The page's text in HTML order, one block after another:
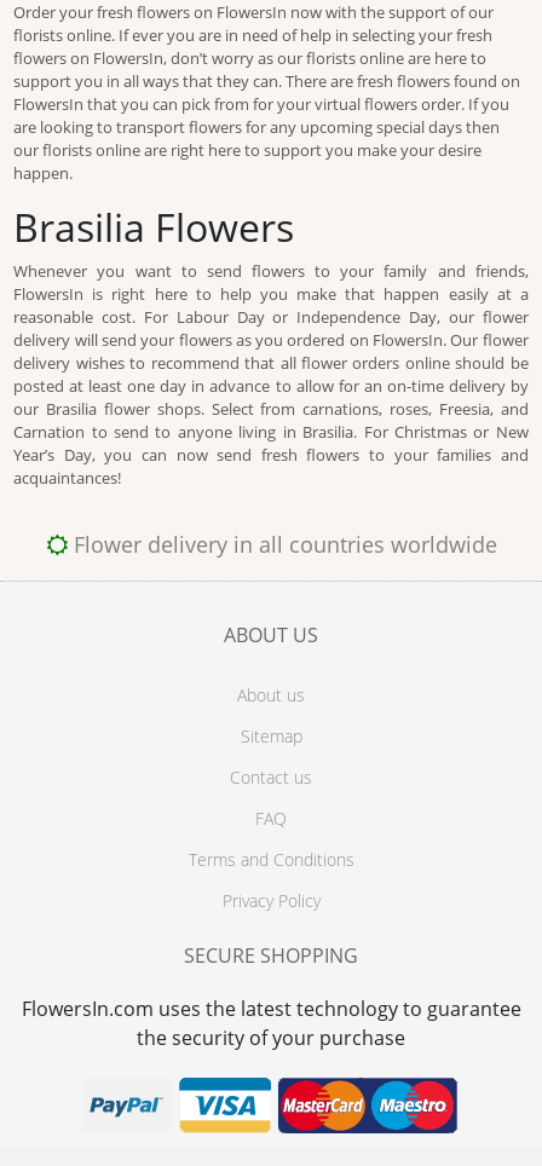
Order your fresh flowers on FlowersIn now with the support of our
florists online. If ever you are in need of help in selecting your fresh
flowers on FlowersIn, don’t worry as our florists online are here to
support you in all ways that they can. There are fresh flowers found on
FlowersIn that you can pick from for your virtual flowers order. If you
are looking to transport flowers for any upcoming special days then
our florists online are right here to support you make your desire
happen.
Brasilia Flowers
Whenever you want to send flowers to your family and friends,
FlowersIn is right here to help you make that happen easily at a
reasonable cost. For Labour Day or Independence Day, our flower
delivery will send your flowers as you ordered on FlowersIn. Our flower
delivery wishes to recommend that all flower orders online should be
posted at least one day in advance to allow for an on-time delivery by
our Brasilia flower shops. Select from carnations, roses, Freesia, and
Carnation to send to anyone living in Brasilia. For Christmas or New
Year’s Day, you can now send fresh flowers to your families and
acquaintances!
Flower delivery in all countries worldwide
ABOUT US
About us
Sitemap
Contact us
FAQ
Terms and Conditions
Privacy Policy
SECURE SHOPPING
FlowersIn.com uses the latest technology to guarantee
the security of your purchase